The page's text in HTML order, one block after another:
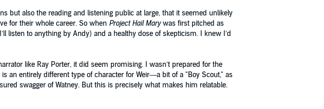
but also the reading and listening public at large, that it seemed unlikely
for their whole career. So when Project Hail Marywas first pitched as
listen to anything by Andy) and a healthy dose of skepticism. I knew I’d
like Ray Porter, it did seem promising. I wasn’t prepared for the
is an entirely different type of character for Weir—a bit of a "Boy Scout," as
swagger of Watney. But this is precisely what makes him relatable.